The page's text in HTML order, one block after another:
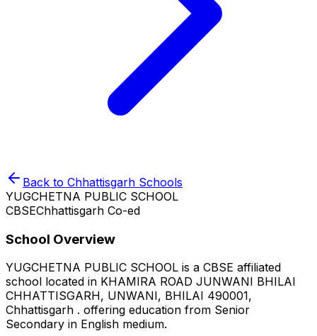
Back to Chhattisgarh Schools
YUGCHETNA PUBLIC SCHOOL
CBSEChhattisgarh Co-ed
School Overview
YUGCHETNA PUBLIC SCHOOL is a CBSE affiliated
school located in KHAMIRA ROAD JUNWANI BHILAI
CHHATTISGARH, UNWANI, BHILAI 490001,
Chhattisgarh . offering education from Senior
Secondary in English medium.